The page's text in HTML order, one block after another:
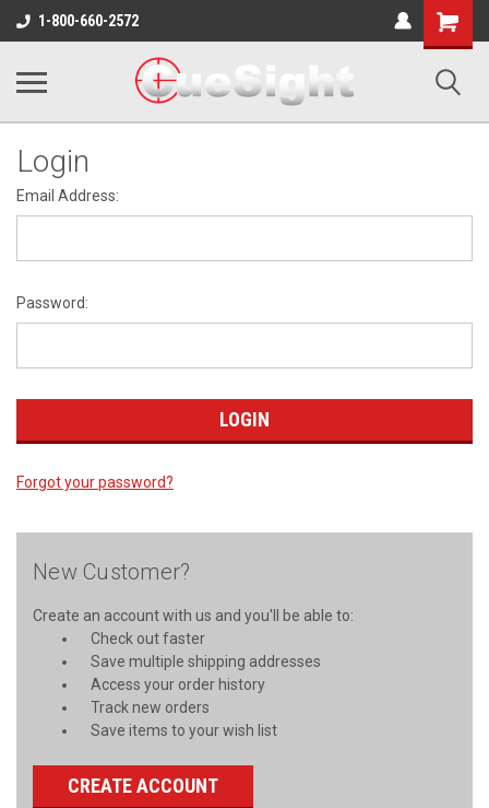
1-800-660-2572
Shopping
Cart
Login
Email Address:
Password:
Forgot your password?
New Customer?
Create an account with us and you'll be able to:
Check out faster
Save multiple shipping addresses
Access your order history
Track new orders
Save items to your wish list
CREATE ACCOUNT